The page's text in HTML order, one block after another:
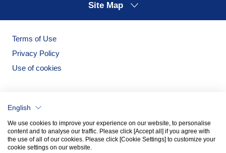
Site Map
Terms of Use
Privacy Policy
Use of cookies
English
We use cookies to improve your experience on our website, to personalise
content and to analyse our traffic. Please click [Accept all] if you agree with
the use of all of our cookies. Please click [Cookie Settings] to customize your
cookie settings on our website.